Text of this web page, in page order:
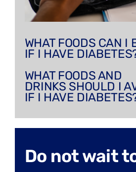
WHAT FOODS CAN I
IF I HAVE
WHAT FOODS AND
DRINKS SHOULD I
IF I HAVE
Do not wait